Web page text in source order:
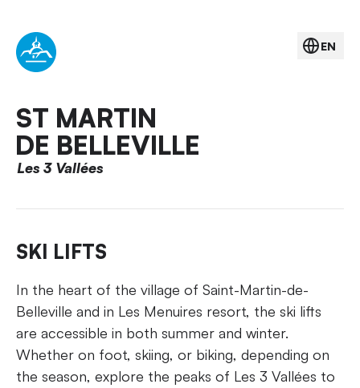
ST MARTIN
DE BELLEVILLE
Les 3 Vallées
EN
SKI LIFTS
In the heart of the village of Saint-Martin-de-
Belleville and in Les Menuires resort, the ski lifts
are accessible in both summer and winter.
Whether on foot, skiing, or biking, depending on
the season, explore the peaks of Les 3 Vallées to